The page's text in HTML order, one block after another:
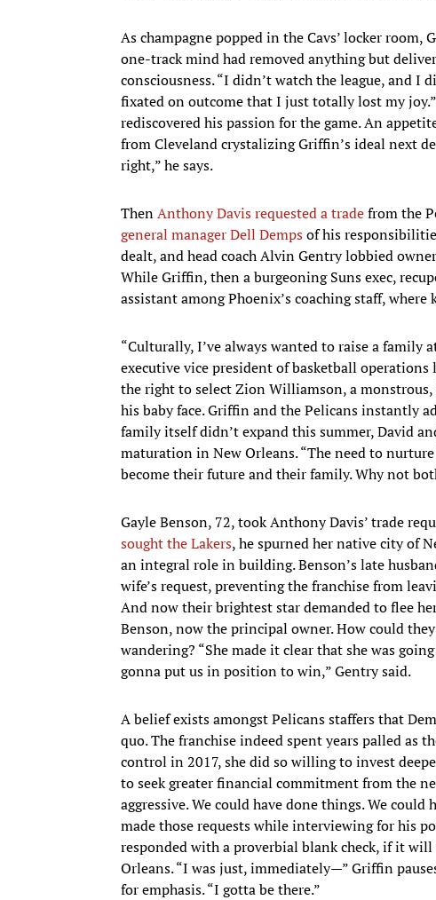
As champagne popped in the Cavs’ locker
one-track mind had removed anything but
consciousness. “I didn’t watch the league, and I
fixated on outcome that I just totally lost my
rediscovered his passion for the game. An
from Cleveland crystalizing Griffin’s ideal next
right,” he says.
ThenAnthony Davisrequested a tradefrom the
general manager Dell Dempsof his
dealt, and head coach Alvin Gentry lobbied
While Griffin, then a burgeoning Suns exec,
assistant among Phoenix’s coaching staff,
“Culturally, I’ve always wanted to raise a family
executive vice president of basketball
the right to select Zion Williamson, a
his baby face. Griffin and the Pelicans instantly
family itself didn’t expand this summer, David
maturation in New Orleans. “The need to
become their future and their family. Why not
Gayle Benson, 72, took Anthony Davis’ trade
sought the Lakers, he spurned her native city of
an integral role in building. Benson’s late
wife’s request, preventing the franchise from
And now their brightest star demanded to flee
Benson, now the principal owner. How could
wandering? “She made it clear that she was
gonna put us in position to win,” Gentry said.
A belief exists amongst Pelicans staffers that
quo. The franchise indeed spent years palled as
control in 2017, she did so willing to invest
to seek greater financial commitment from the
aggressive. We could have done things. We
made those requests while interviewing for his
responded with a proverbial blank check, if it
Orleans. “I was just, immediately—” Griffin
for emphasis. “I gotta be there.”